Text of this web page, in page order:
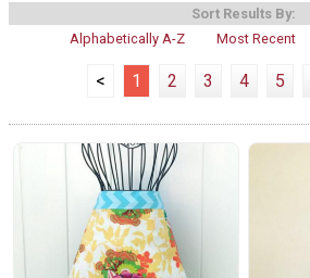
Sort Results By:
Alphabetically A-Z
Most Recent
< 1 2 3 4 5